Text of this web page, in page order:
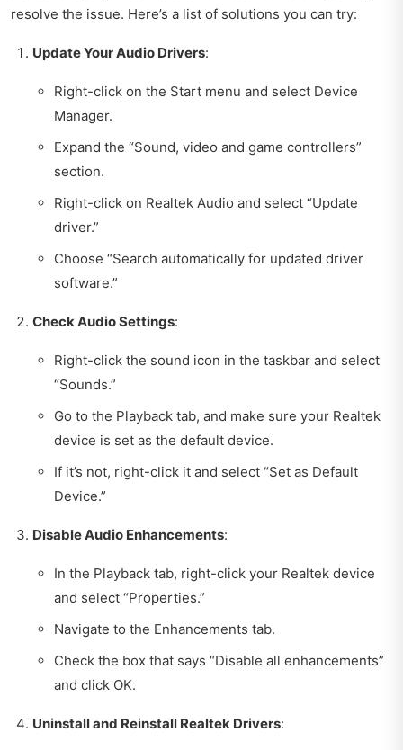
resolve the issue. Here’s a list of solutions you can try:
Update Your Audio Drivers:
Right-click on the Start menu and select Device
Manager.
Expand the “Sound, video and game controllers”
section.
Right-click on Realtek Audio and select “Update
driver.”
Choose “Search automatically for updated driver
software.”
Check Audio Settings:
Right-click the sound icon in the taskbar and select
“Sounds.”
Go to the Playback tab, and make sure your Realtek
device is set as the default device.
If it’s not, right-click it and select “Set as Default
Device.”
Disable Audio Enhancements:
In the Playback tab, right-click your Realtek device
and select “Properties.”
Navigate to the Enhancements tab.
Check the box that says “Disable all enhancements”
and click OK.
Uninstall and Reinstall Realtek Drivers: